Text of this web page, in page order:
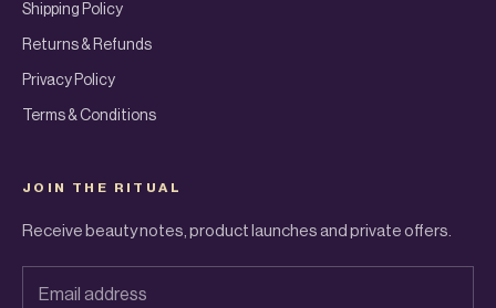
Shipping Policy
Returns & Refunds
Privacy Policy
Terms & Conditions
JOIN THE RITUAL
Receive beauty notes, product launches and private offers.
Email address